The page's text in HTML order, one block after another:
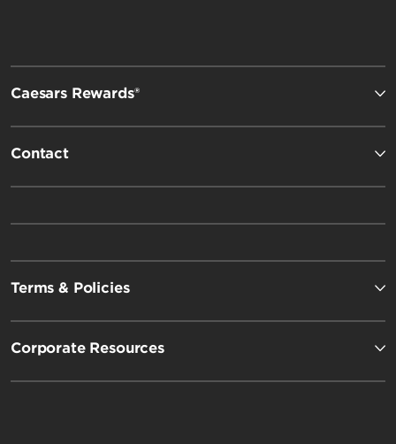
Caesars Rewards®
Contact
Terms & Policies
Corporate Resources